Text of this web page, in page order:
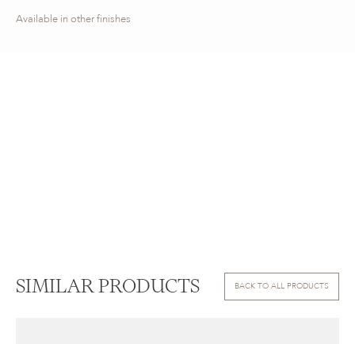
Available in other finishes
SIMILAR PRODUCTS BACK TO ALL PRODUCTS